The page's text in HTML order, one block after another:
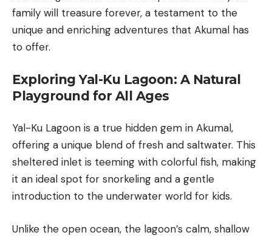
family will treasure forever, a testament to the
unique and enriching adventures that Akumal has
to offer.
Exploring Yal-Ku Lagoon: A Natural
Playground for All Ages
Yal-Ku Lagoon is a true hidden gem in Akumal,
offering a unique blend of fresh and saltwater. This
sheltered inlet is teeming with colorful fish, making
it an ideal spot for snorkeling and a gentle
introduction to the underwater world for kids.
Unlike the open ocean, the lagoon’s calm, shallow